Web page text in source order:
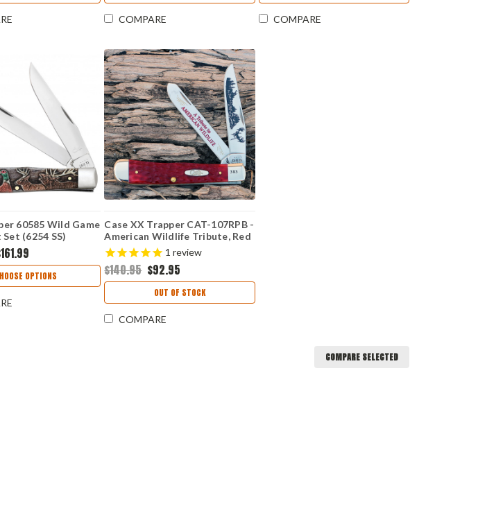
COMPARE COMPARE
60585 Wild Game
(6254 SS)
OPTIONS
Case XX Trapper CAT-107RPB -
American Wildlife Tribute, Red
Bone (6254 SS)
1 review
$140.95 $92.95
OUT OF STOCK
COMPARE
COMPARE SELECTED